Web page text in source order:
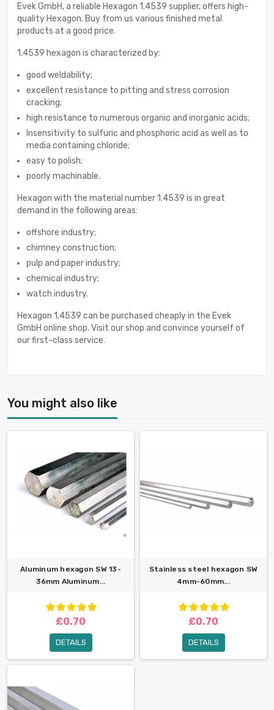
Evek GmbH, a reliable Hexagon 1.4539 supplier, offers high-
quality Hexagon. Buy from us various finished metal
products at a good price.
1.4539 hexagon is characterized by:
good weldability;
excellent resistance to pitting and stress corrosion
cracking;
high resistance to numerous organic and inorganic acids;
Insensitivity to sulfuric and phosphoric acid as well as to
media containing chloride;
easy to polish;
poorly machinable.
Hexagon with the material number 1.4539 is in great
demand in the following areas:
offshore industry;
chimney construction;
pulp and paper industry;
chemical industry;
watch industry.
Hexagon 1.4539 can be purchased cheaply in the Evek
GmbH online shop. Visit our shop and convince yourself of
our first-class service.
You might also like
Aluminum hexagon SW 13-
36mm Aluminum...
£0.70
DETAILS
Stainless steel hexagon SW
4mm-60mm...
£0.70
DETAILS